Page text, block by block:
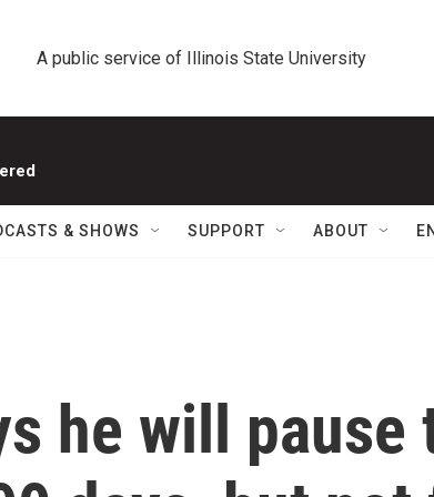
A public service of Illinois State University
& SHOWS SUPPORT ABOUT
he will